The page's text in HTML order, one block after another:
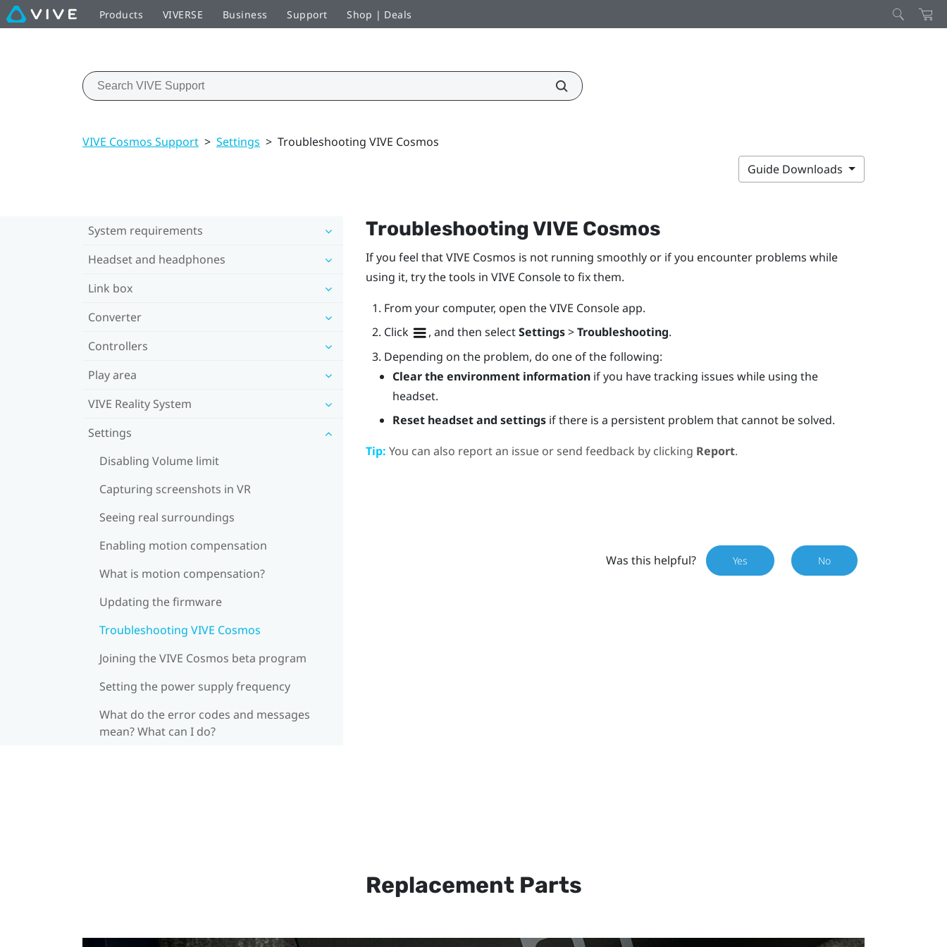
Products VIVERSE Business Support Shop | Deals
VIVE Cosmos Support > Settings > Troubleshooting VIVE Cosmos
Guide Downloads
System requirements
Headset and headphones
Link box
Converter
Controllers
Play area
VIVE Reality System
Settings
Disabling Volume limit
Capturing screenshots in VR
Seeing real surroundings
Enabling motion compensation
What is motion compensation?
Updating the firmware
Troubleshooting VIVE Cosmos
Joining the VIVE Cosmos beta program
Setting the power supply frequency
What do the error codes and messages
mean? What can I do?
TroubleshootingVIVE Cosmos
If you feel thatVIVE Cosmos is not running smoothly or if you encounter problems while
using it, try the tools in VIVE Consoleto fix them.
From your computer, open theVIVE Consoleapp.
Click
, and then selectSettings>Troubleshooting.
Depending on the problem, do one of the following:
Clear the environment information if you have tracking issues while using the
headset.
Reset headset and settings if there is a persistent problem that cannot be solved.
Tip: You can also report an issue or send feedback by clicking Report.
Was this helpful? Yes No
Replacement Parts